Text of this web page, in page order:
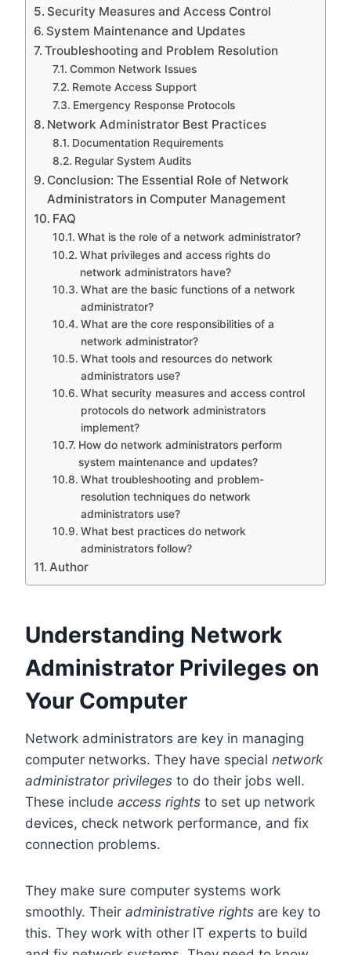
Security Measures and Access Control
System Maintenance and Updates
Troubleshooting and Problem Resolution
Common Network Issues
Remote Access Support
Emergency Response Protocols
Network Administrator Best Practices
Documentation Requirements
Regular System Audits
Conclusion: The Essential Role of Network
Administrators in Computer Management
FAQ
What is the role of a network administrator?
What privileges and access rights do
network administrators have?
What are the basic functions of a network
administrator?
What are the core responsibilities of a
network administrator?
What tools and resources do network
administrators use?
What security measures and access control
protocols do network administrators
implement?
How do network administrators perform
system maintenance and updates?
What troubleshooting and problem-
resolution techniques do network
administrators use?
What best practices do network
administrators follow?
Author
Understanding Network
Administrator Privileges on
Your Computer
Network administrators are key in managing
computer networks. They have special network
administrator privileges to do their jobs well.
These include access rights to set up network
devices, check network performance, and fix
connection problems.
They make sure computer systems work
smoothly. Their administrative rights are key to
this. They work with other IT experts to build